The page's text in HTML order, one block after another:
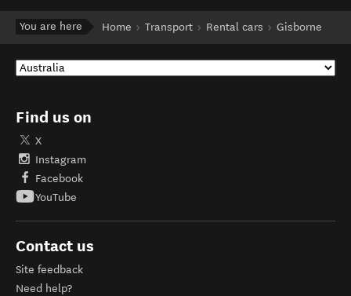
You are here Home Transport Rental cars Gisborne
Find us on
X
Instagram
Facebook
YouTube
Contact us
Site feedback
Need help?